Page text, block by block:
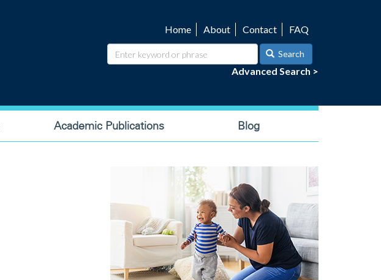
navigation
Home About Contact FAQ
Search
Advanced Search >
Academic Publications Blog